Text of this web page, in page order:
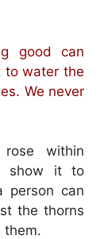
good can
to water the
We never
within
show it to
person can
the thorns
them.